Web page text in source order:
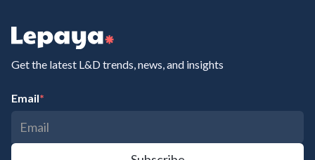
Get the latest L&D trends, news, and insights
Email*